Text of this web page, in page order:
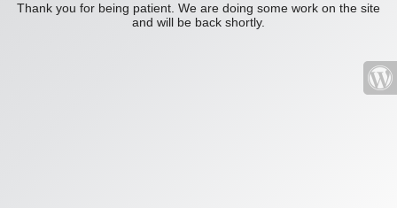
Thank you for being patient. We are doing some work on the site
and will be back shortly.